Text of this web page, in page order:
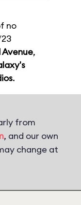
no
Avenue,
.
from
, and our own
change at